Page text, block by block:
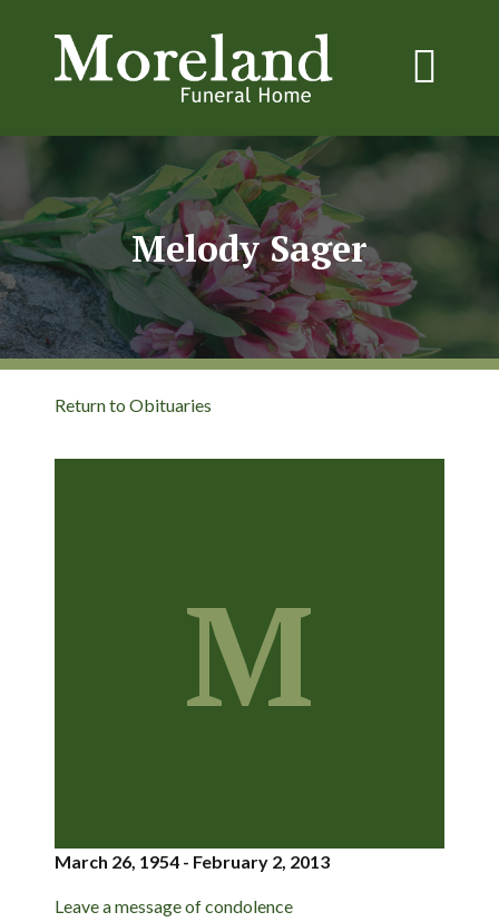
Melody Sager
Return to Obituaries
M
March 26, 1954 - February 2, 2013
Leave a message of condolence